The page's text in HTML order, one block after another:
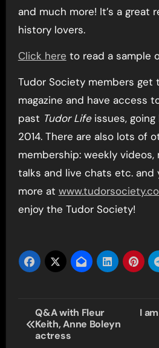
and much more! It’s a great
history lovers.
Click here to read a sample
Tudor Society members get
magazine and have access
past Tudor Lifeissues,
2014. There are also lots of
membership: weekly
talks and live chats etc. and
more at
enjoy the Tudor Society!
Post
navigation
Q&A with Fleur
Keith, Anne Boleyn
actress
I